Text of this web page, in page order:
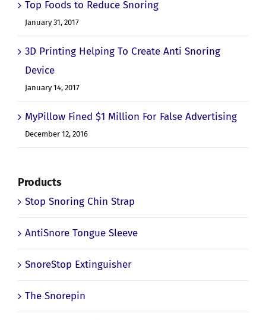
Top Foods to Reduce Snoring
January 31, 2017
3D Printing Helping To Create Anti Snoring
Device
January 14, 2017
MyPillow Fined $1 Million For False Advertising
December 12, 2016
Products
Stop Snoring Chin Strap
AntiSnore Tongue Sleeve
SnoreStop Extinguisher
The Snorepin